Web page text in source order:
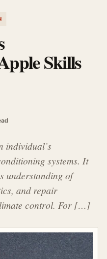
Skills
individual’s
systems. It
understanding of
and repair
control. For […]